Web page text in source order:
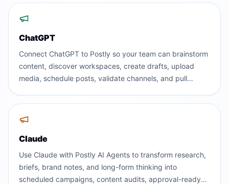
ChatGPT
Connect ChatGPT to Postly so your team can brainstorm
content, discover workspaces, create drafts, upload
media, schedule posts, validate channels, and pull
use.
Claude
Use Claude with Postly AI Agents to transform research,
briefs, brand notes, and long-form thinking into
scheduled campaigns, content audits, approval-ready